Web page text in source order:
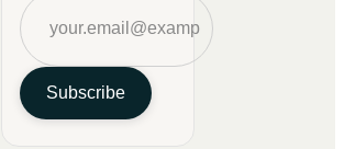
Subscribe